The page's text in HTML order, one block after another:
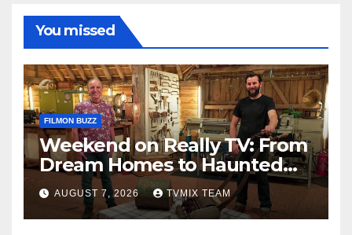
You missed
FILMON BUZZ
Weekend on Really TV: From
Dream Homes to Haunted
Houses – Your Guide
AUGUST 7, 2026 TVMIX TEAM